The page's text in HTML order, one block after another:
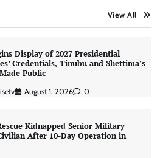
View All
Display of 2027 Presidential
Credentials, Tinubu and Shettima’s
Public
August 1, 2026 0
Kidnapped Senior Military
After 10-Day Operation in